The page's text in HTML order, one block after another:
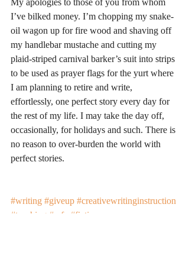
My apologies to those of you from whom
I’ve bilked money. I’m chopping my snake-
oil wagon up for fire wood and shaving off
my handlebar mustache and cutting my
plaid-striped carnival barker’s suit into strips
to be used as prayer flags for the yurt where
I am planning to retire and write,
effortlessly, one perfect story every day for
the rest of my life. I may take the day off,
occasionally, for holidays and such. There is
no reason to over-burden the world with
perfect stories.
#writing #giveup #creativewritinginstruction
#teaching #mfa #fiction